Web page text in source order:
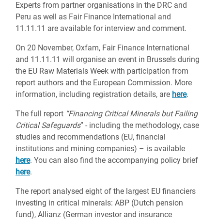
Experts from partner organisations in the DRC and
Peru as well as Fair Finance International and
11.11.11 are available for interview and comment.
On 20 November, Oxfam, Fair Finance International
and 11.11.11 will organise an event in Brussels during
the EU Raw Materials Week with participation from
report authors and the European Commission. More
information, including registration details, are here.
The full report “Financing Critical Minerals but Failing
Critical Safeguards” - including the methodology, case
studies and recommendations (EU, financial
institutions and mining companies) – is available
here. You can also find the accompanying policy brief
here.
The report analysed eight of the largest EU financiers
investing in critical minerals: ABP (Dutch pension
fund), Allianz (German investor and insurance